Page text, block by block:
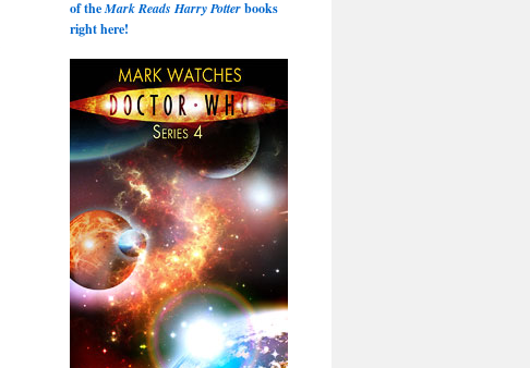
of theMark Reads Harry Potterbooks
right here!